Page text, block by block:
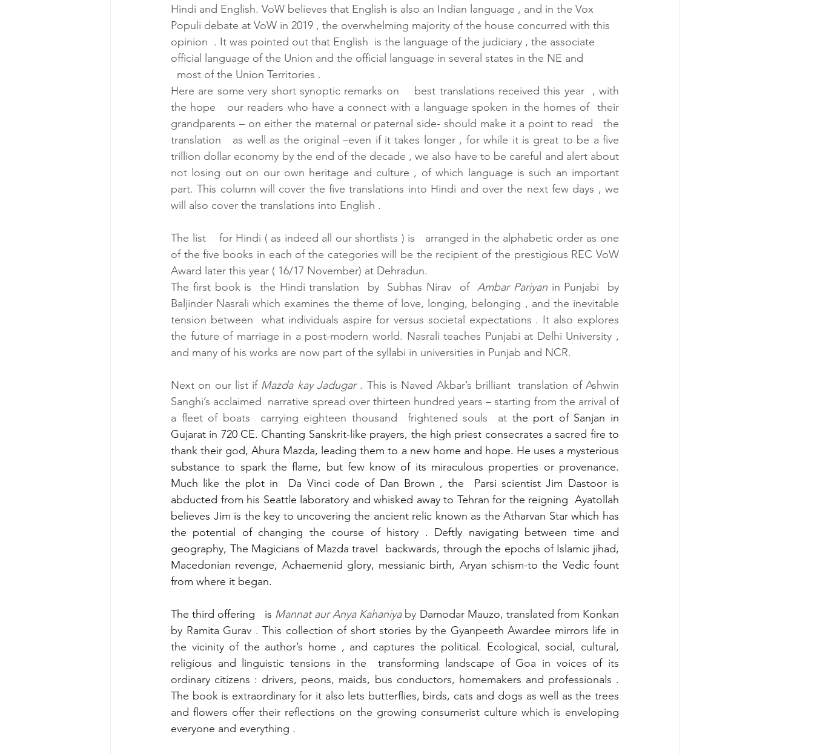
Hindi and English. VoW believes that English is also an Indian language , and in the Vox
Populi debate at VoW in 2019 , the overwhelming majority of the house concurred with this
opinion  . It was pointed out that English  is the language of the judiciary , the associate
official language of the Union and the official language in several states in the NE and
most of the Union Territories .
Here are some very short synoptic remarks on    best translations received this year  , with
the hope   our readers who have a connect with a language spoken in the homes of  their
grandparents – on either the maternal or paternal side- should make it a point to read   the
translation   as well as the original –even if it takes longer , for while it is great to be a five
trillion dollar economy by the end of the decade , we also have to be careful and alert about
not losing out on our own heritage and culture , of which language is such an important
part. This column will cover the five translations into Hindi and over the next few days , we
will also cover the translations into English .
The list    for Hindi ( as indeed all our shortlists ) is   arranged in the alphabetic order as one
of the five books in each of the categories will be the recipient of the prestigious REC VoW
Award later this year ( 16/17 November) at Dehradun.
The first book is  the Hindi translation  by  Subhas Nirav  of Ambar Pariyan in Punjabi  by
Baljinder Nasrali which examines the theme of love, longing, belonging , and the inevitable
tension between  what individuals aspire for versus societal expectations . It also explores
the future of marriage in a post-modern world. Nasrali teaches Punjabi at Delhi University ,
and many of his works are now part of the syllabi in universities in Punjab and NCR.
Next on our list if Mazda kay Jadugar . This is Naved Akbar’s brilliant  translation of Ashwin
Sanghi’s acclaimed  narrative spread over thirteen hundred years – starting from the arrival of
a fleet of boats  carrying eighteen thousand  frightened souls  at the port of Sanjan in
Gujarat in 720 CE. Chanting Sanskrit-like prayers, the high priest consecrates a sacred fire to
thank their god, Ahura Mazda, leading them to a new home and hope. He uses a mysterious
substance to spark the flame, but few know of its miraculous properties or provenance.
Much like the plot in  Da Vinci code of Dan Brown , the  Parsi scientist Jim Dastoor is
abducted from his Seattle laboratory and whisked away to Tehran for the reigning  Ayatollah
believes Jim is the key to uncovering the ancient relic known as the Atharvan Star which has
the potential of changing the course of history . Deftly navigating between time and
geography, The Magicians of Mazda travel  backwards, through the epochs of Islamic jihad,
Macedonian revenge, Achaemenid glory, messianic birth, Aryan schism-to the Vedic fount
from where it began.
The third offering   is Mannat aur Anya Kahaniya by Damodar Mauzo, translated from Konkan
by Ramita Gurav . This collection of short stories by the Gyanpeeth Awardee mirrors life in
the vicinity of the author’s home , and captures the political. Ecological, social, cultural,
religious and linguistic tensions in the  transforming landscape of Goa in voices of its
ordinary citizens : drivers, peons, maids, bus conductors, homemakers and professionals .
The book is extraordinary for it also lets butterflies, birds, cats and dogs as well as the trees
and flowers offer their reflections on the growing consumerist culture which is enveloping
everyone and everything .